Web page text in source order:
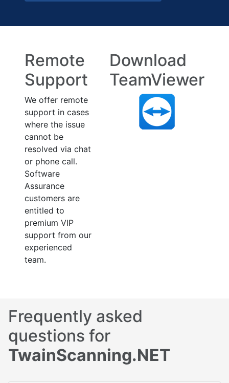
Remote
Support
We offer remote
support in cases
where the issue
cannot be
resolved via chat
or phone call.
Software
Assurance
customers are
entitled to
premium VIP
support from our
experienced
team.
Download
TeamViewer
Frequently asked
questions for
TwainScanning.NET